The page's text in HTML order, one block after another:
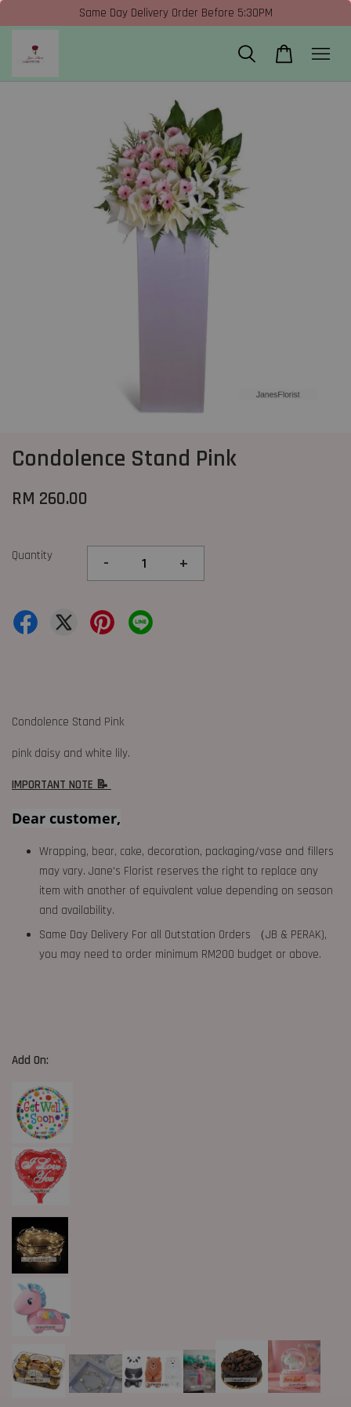
Same Day Delivery Order Before 5:30PM
Condolence Stand Pink
RM 260.00
Quantity - +
Condolence Stand Pink
pink daisy and white lily.
IMPORTANT NOTE 📝
Dear customer,
Wrapping, bear, cake, decoration, packaging/vase and fillers
may vary. Jane's Florist reserves the right to replace any
item with another of equivalent value depending on season
and availability.
Same Day Delivery For all Outstation Orders （JB & PERAK),
you may need to order minimum RM200 budget or above.
Add On: